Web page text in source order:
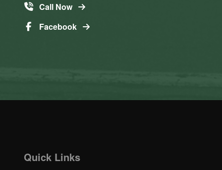
Call Now
Facebook
Quick Links